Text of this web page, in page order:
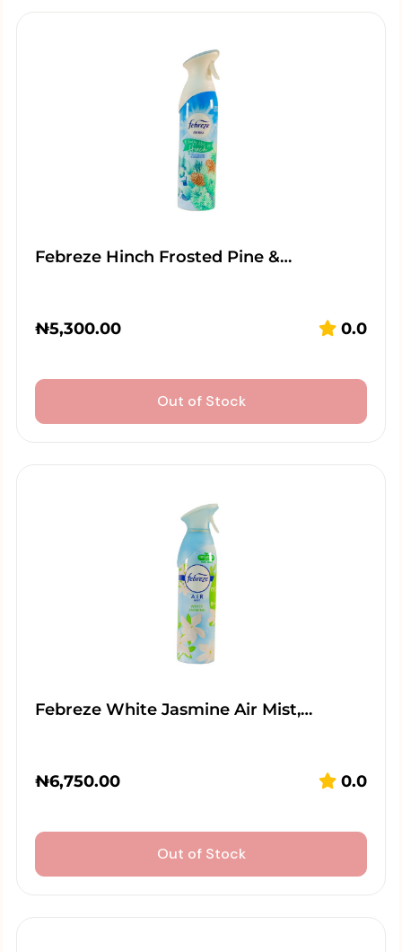
Febreze Hinch Frosted Pine &…
₦5,300.00 0.0
Out of Stock
Febreze White Jasmine Air Mist,…
₦6,750.00 0.0
Out of Stock